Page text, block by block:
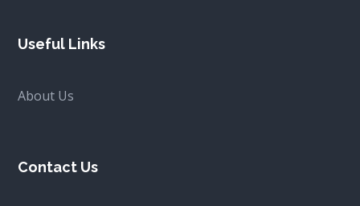
Useful Links
About Us
Contact Us